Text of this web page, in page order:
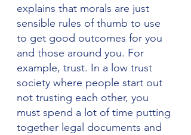
explains that morals are just
sensible rules of thumb to use
to get good outcomes for you
and those around you. For
example, trust. In a low trust
society where people start out
not trusting each other, you
must spend a lot of time putting
together legal documents and